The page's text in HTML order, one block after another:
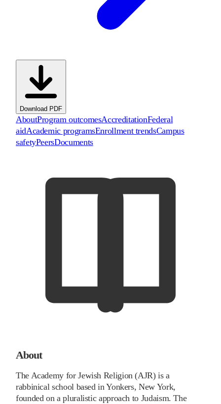
Download PDF
AboutProgram outcomesAccreditationFederal
aidAcademic programsEnrollment trendsCampus
safetyPeersDocuments
About
The Academy for Jewish Religion (AJR) is a
rabbinical school based in Yonkers, New York,
founded on a pluralistic approach to Judaism. The